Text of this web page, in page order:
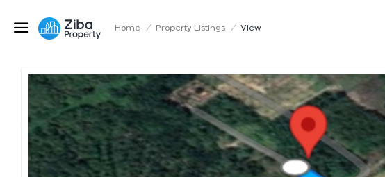
Home / Property Listings / View